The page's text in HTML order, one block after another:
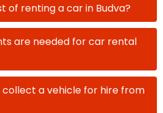
of renting a car in Budva?
are needed for car rental
collect a vehicle for hire from